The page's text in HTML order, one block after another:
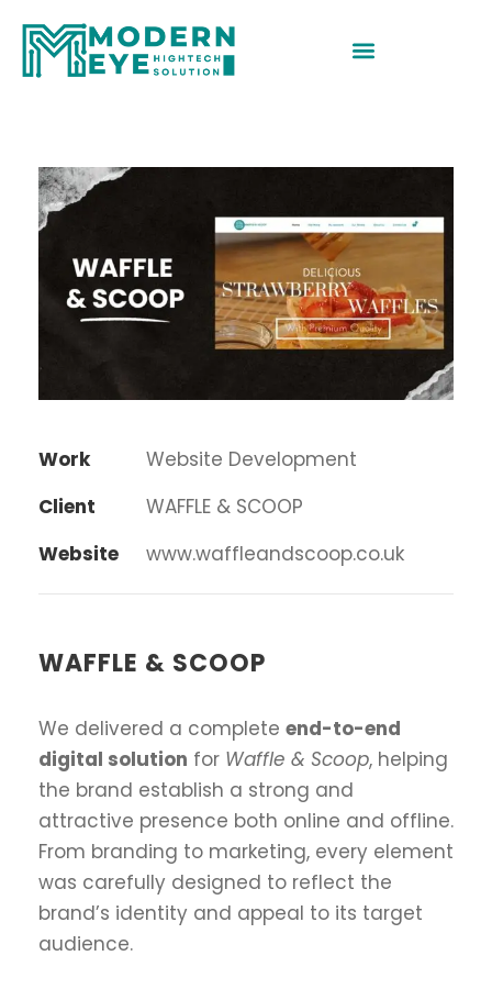
Work
Website Development
Client
WAFFLE & SCOOP
Website
www.waffleandscoop.co.uk
WAFFLE & SCOOP
We delivered a complete end-to-end
digital solution for Waffle & Scoop, helping
the brand establish a strong and
attractive presence both online and offline.
From branding to marketing, every element
was carefully designed to reflect the
brand’s identity and appeal to its target
audience.